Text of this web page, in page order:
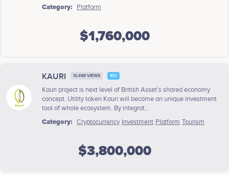
Category:
Platform
$1,760,000
KAURI 10,498 VIEWS IEO
Kauri project is next level of British Asset’s shared economy
concept. Utility token Kauri will become an unique investment
tool of whole ecosystem. By integrat...
Category: Cryptocurrency Investment Platform Tourism
$3,800,000